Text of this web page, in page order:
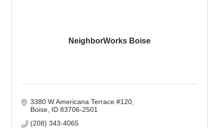
NeighborWorks Boise
3380 W Americana Terrace #120
Boise ID 83706-2501
(208) 343-4065